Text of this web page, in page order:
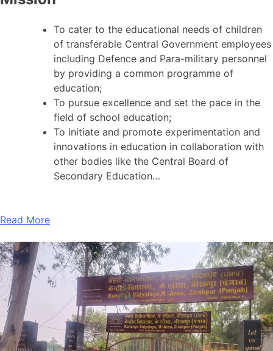
To cater to the educational needs of children
of transferable Central Government employees
including Defence and Para-military personnel
by providing a common programme of
education;
To pursue excellence and set the pace in the
field of school education;
To initiate and promote experimentation and
innovations in education in collaboration with
other bodies like the Central Board of
Secondary Education…
Read More